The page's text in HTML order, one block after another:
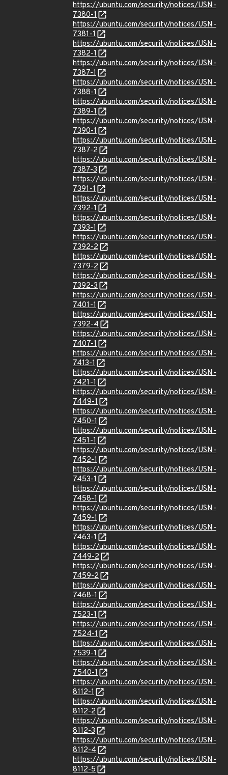
https://ubuntu.com/security/notices/USN-
7380-1
https://ubuntu.com/security/notices/USN-
7381-1
https://ubuntu.com/security/notices/USN-
7382-1
https://ubuntu.com/security/notices/USN-
7387-1
https://ubuntu.com/security/notices/USN-
7388-1
https://ubuntu.com/security/notices/USN-
7389-1
https://ubuntu.com/security/notices/USN-
7390-1
https://ubuntu.com/security/notices/USN-
7387-2
https://ubuntu.com/security/notices/USN-
7387-3
https://ubuntu.com/security/notices/USN-
7391-1
https://ubuntu.com/security/notices/USN-
7392-1
https://ubuntu.com/security/notices/USN-
7393-1
https://ubuntu.com/security/notices/USN-
7392-2
https://ubuntu.com/security/notices/USN-
7379-2
https://ubuntu.com/security/notices/USN-
7392-3
https://ubuntu.com/security/notices/USN-
7401-1
https://ubuntu.com/security/notices/USN-
7392-4
https://ubuntu.com/security/notices/USN-
7407-1
https://ubuntu.com/security/notices/USN-
7413-1
https://ubuntu.com/security/notices/USN-
7421-1
https://ubuntu.com/security/notices/USN-
7449-1
https://ubuntu.com/security/notices/USN-
7450-1
https://ubuntu.com/security/notices/USN-
7451-1
https://ubuntu.com/security/notices/USN-
7452-1
https://ubuntu.com/security/notices/USN-
7453-1
https://ubuntu.com/security/notices/USN-
7458-1
https://ubuntu.com/security/notices/USN-
7459-1
https://ubuntu.com/security/notices/USN-
7463-1
https://ubuntu.com/security/notices/USN-
7449-2
https://ubuntu.com/security/notices/USN-
7459-2
https://ubuntu.com/security/notices/USN-
7468-1
https://ubuntu.com/security/notices/USN-
7523-1
https://ubuntu.com/security/notices/USN-
7524-1
https://ubuntu.com/security/notices/USN-
7539-1
https://ubuntu.com/security/notices/USN-
7540-1
https://ubuntu.com/security/notices/USN-
8112-1
https://ubuntu.com/security/notices/USN-
8112-2
https://ubuntu.com/security/notices/USN-
8112-3
https://ubuntu.com/security/notices/USN-
8112-4
https://ubuntu.com/security/notices/USN-
8112-5